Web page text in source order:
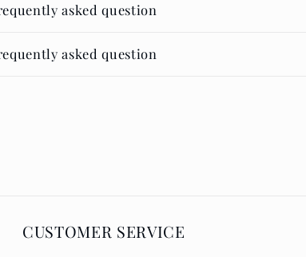
asked question
asked question
CUSTOMER SERVICE